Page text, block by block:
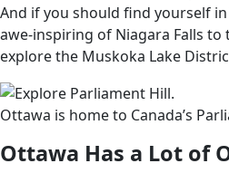
And if you should find yourself
awe-inspiring of Niagara Falls
explore the Muskoka Lake
Ottawa is home to Canada’s
Ottawa Has a Lot of